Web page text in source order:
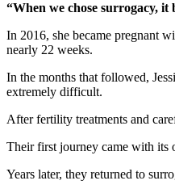
“When we chose surrogacy,
In 2016, she became pregnant
nearly 22 weeks.
In the months that followed,
extremely difficult.
After fertility treatments and
Their first journey came with its
Years later, they returned to